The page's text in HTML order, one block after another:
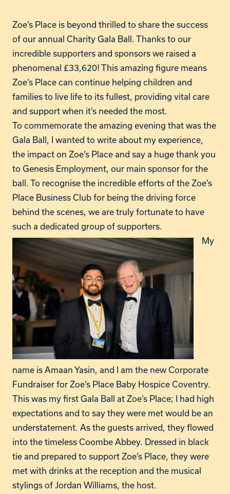
Zoe’s Place is beyond thrilled to share the success
of our annual Charity Gala Ball. Thanks to our
incredible supporters and sponsors we raised a
phenomenal £33,620! This amazing figure means
Zoe’s Place can continue helping children and
families to live life to its fullest, providing vital care
and support when it’s needed the most.
To commemorate the amazing evening that was the
Gala Ball, I wanted to write about my experience,
the impact on Zoe’s Place and say a huge thank you
to Genesis Employment, our main sponsor for the
ball. To recognise the incredible efforts of the Zoe’s
Place Business Club for being the driving force
behind the scenes, we are truly fortunate to have
such a dedicated group of supporters.
My
name is Amaan Yasin, and I am the new Corporate
Fundraiser for Zoe’s Place Baby Hospice Coventry.
This was my first Gala Ball at Zoe’s Place; I had high
expectations and to say they were met would be an
understatement. As the guests arrived, they flowed
into the timeless Coombe Abbey. Dressed in black
tie and prepared to support Zoe’s Place, they were
met with drinks at the reception and the musical
stylings of Jordan Williams, the host.